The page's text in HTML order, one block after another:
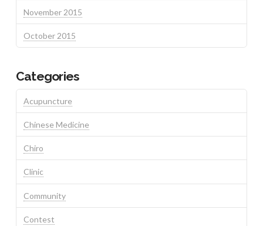
November 2015
October 2015
Categories
Acupuncture
Chinese Medicine
Chiro
Clinic
Community
Contest